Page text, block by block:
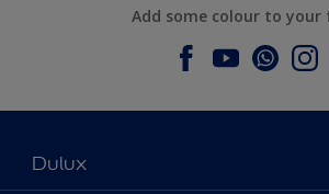
Add some colour to your
Dulux